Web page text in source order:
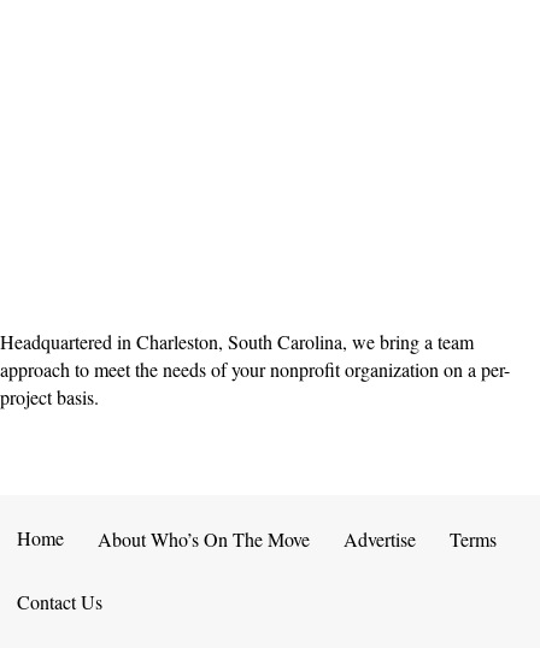
Headquartered in Charleston, South Carolina, we bring a team
approach to meet the needs of your nonprofit organization on a per-
project basis.
Home About Who’s On The Move Advertise Terms
Contact Us